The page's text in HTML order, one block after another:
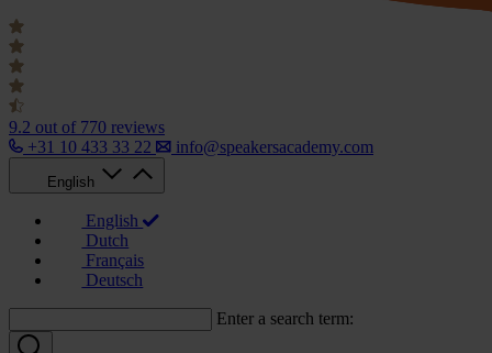
9.2 out of 770 reviews
+31 10 433 33 22
info@speakersacademy.com
English
English
Dutch
Français
Deutsch
Enter a search term: